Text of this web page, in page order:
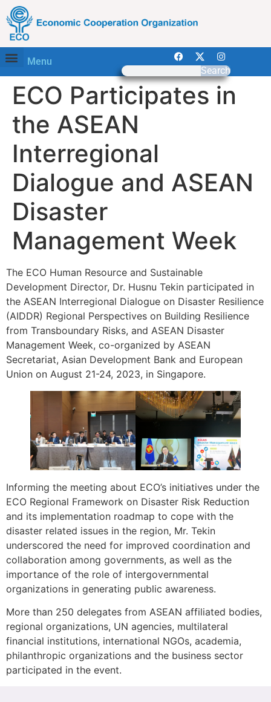
Menu
Search
ECO Participates in
the ASEAN
Interregional
Dialogue and ASEAN
Disaster
Management Week
The ECO Human Resource and Sustainable
Development Director, Dr. Husnu Tekin participated in
the ASEAN Interregional Dialogue on Disaster Resilience
(AIDDR) Regional Perspectives on Building Resilience
from Transboundary Risks, and ASEAN Disaster
Management Week, co-organized by ASEAN
Secretariat, Asian Development Bank and European
Union on August 21-24, 2023, in Singapore.
Informing the meeting about ECO’s initiatives under the
ECO Regional Framework on Disaster Risk Reduction
and its implementation roadmap to cope with the
disaster related issues in the region, Mr. Tekin
underscored the need for improved coordination and
collaboration among governments, as well as the
importance of the role of intergovernmental
organizations in generating public awareness.
More than 250 delegates from ASEAN affiliated bodies,
regional organizations, UN agencies, multilateral
financial institutions, international NGOs, academia,
philanthropic organizations and the business sector
participated in the event.